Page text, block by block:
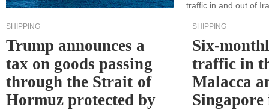
traffic in and out of
SHIPPING
Trump announces a
tax on goods passing
through the Strait of
Hormuz protected by
SHIPPING
Six-
traffic in
Malacca
Singapore